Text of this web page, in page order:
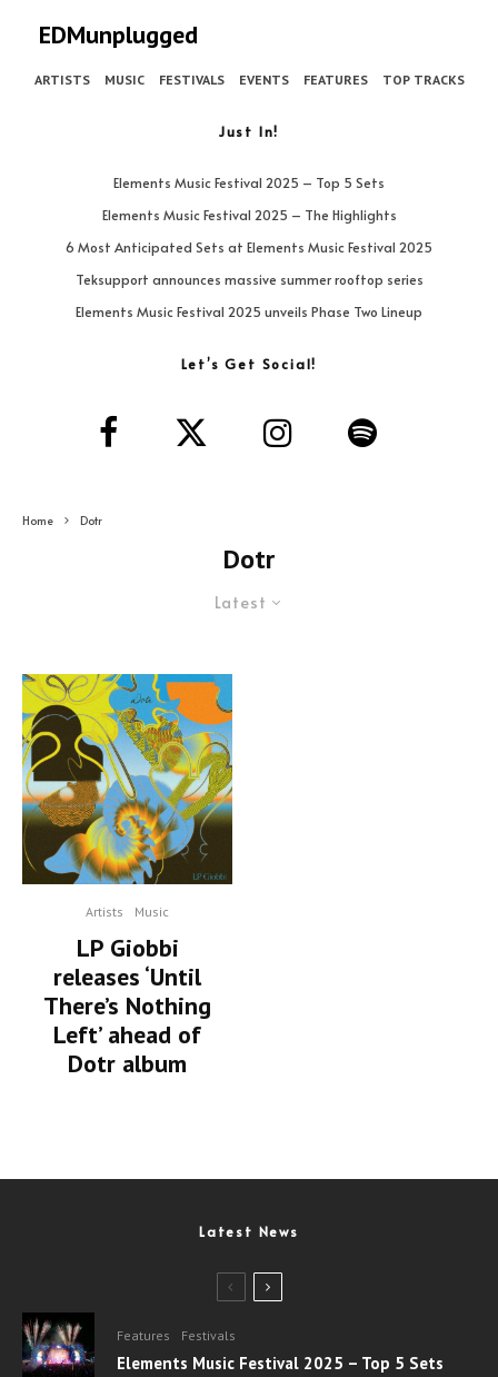
EDMunplugged
ARTISTS MUSIC FESTIVALS EVENTS FEATURES TOP TRACKS
Just In!
Elements Music Festival 2025 – Top 5 Sets
Elements Music Festival 2025 – The Highlights
6 Most Anticipated Sets at Elements Music Festival 2025
Teksupport announces massive summer rooftop series
Elements Music Festival 2025 unveils Phase Two Lineup
Let’s Get Social!
Home Dotr
Dotr
Latest
Artists Music
LP Giobbi
releases ‘Until
There’s Nothing
Left’ ahead of
Dotr album
Latest News
Features Festivals
Elements Music Festival 2025 – Top 5 Sets